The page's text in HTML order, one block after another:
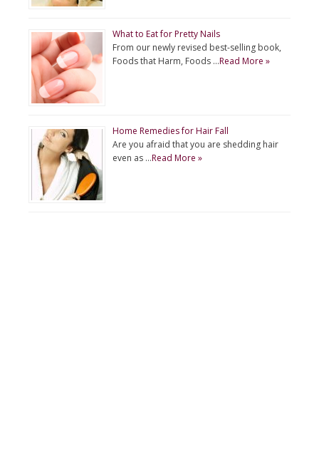
What to Eat for Pretty Nails
From our newly revised best-selling book,
Foods that Harm, Foods …Read More »
Home Remedies for Hair Fall
Are you afraid that you are shedding hair
even as …Read More »